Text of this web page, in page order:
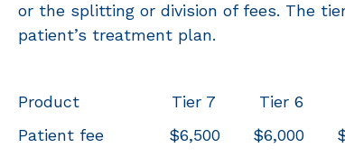
or the splitting or division of fees. The
patient’s treatment plan.
Product Tier 7 Tier 6
Patient fee $6,500 $6,000